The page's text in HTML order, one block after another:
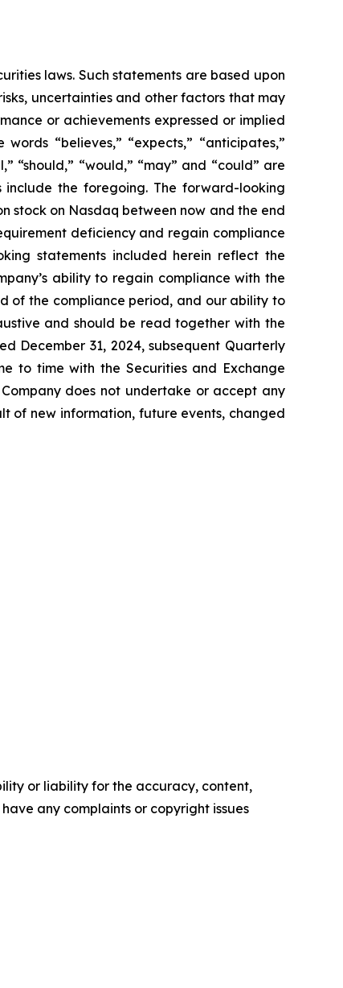
laws. Such statements are based upon
uncertainties and other factors that may
or achievements expressed or implied
“believes,” “expects,” “anticipates,”
“should,” “would,” “may” and “could” are
the foregoing. The forward-looking
stock on Nasdaq between now and the end
deficiency and regain compliance
statements included herein reflect the
ability to regain compliance with the
of the compliance period, and our ability to
and should be read together with the
December 31, 2024, subsequent Quarterly
to time with the Securities and Exchange
does not undertake or accept any
of new information, future events, changed
or liability for the accuracy, content,
any complaints or copyright issues